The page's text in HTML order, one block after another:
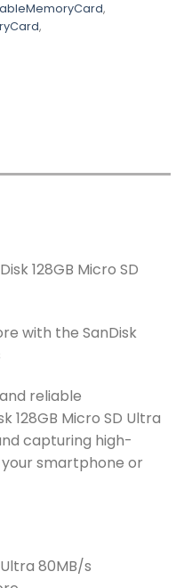
,
,
128GB Micro SD
with the SanDisk
reliable
128GB Micro SD Ultra
capturing high-
smartphone or
Ultra 80MB/s